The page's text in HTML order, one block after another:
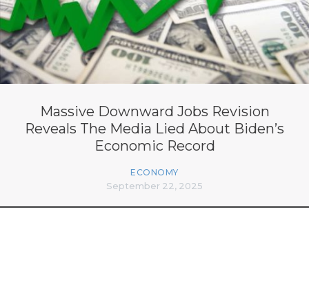
Massive Downward Jobs Revision
Reveals The Media Lied About Biden’s
Economic Record
ECONOMY
September 22, 2025